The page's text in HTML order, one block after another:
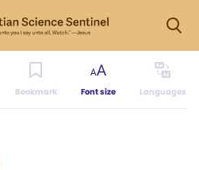
Bookmark Font size Languages